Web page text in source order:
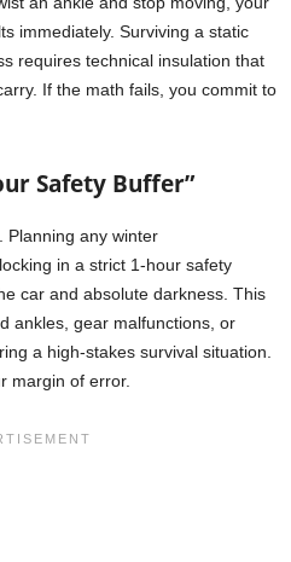
immediately. Surviving a static
requires technical insulation that
If the math fails, you commit to
Safety Buffer”
Planning any winter
in a strict 1-hour safety
car and absolute darkness. This
ankles, gear malfunctions, or
a high-stakes survival situation.
margin of error.